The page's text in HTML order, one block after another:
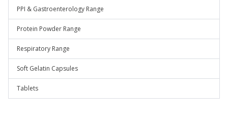
PPI & Gastroenterology Range
Protein Powder Range
Respiratory Range
Soft Gelatin Capsules
Tablets